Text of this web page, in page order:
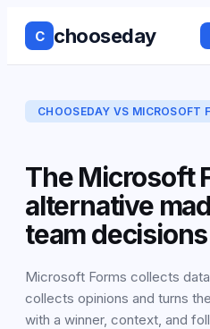
C chooseday
CHOOSEDAY VS MICROSOFT
The Microsoft
alternative
team decisions
Microsoft Forms collects
collects opinions and turns
with a winner, context, and